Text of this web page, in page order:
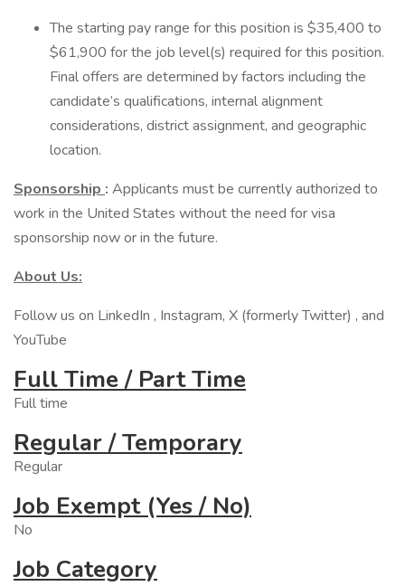
The starting pay range for this position is $35,400 to
$61,900 for the job level(s) required for this position.
Final offers are determined by factors including the
candidate’s qualifications, internal alignment
considerations, district assignment, and geographic
location.
Sponsorship : Applicants must be currently authorized to
work in the United States without the need for visa
sponsorship now or in the future.
About Us:
Follow us on LinkedIn , Instagram, X (formerly Twitter) , and
YouTube
Full Time / Part Time
Full time
Regular / Temporary
Regular
Job Exempt (Yes / No)
No
Job Category